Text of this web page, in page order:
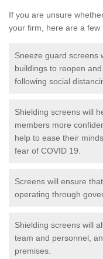
If you are unsure
your firm, here are a few
Sneeze guard screens
buildings to reopen
following social
Shielding screens will
members more
help to ease their
fear of COVID 19.
Screens will ensure
operating through
Shielding screens will
team and personnel,
premises.